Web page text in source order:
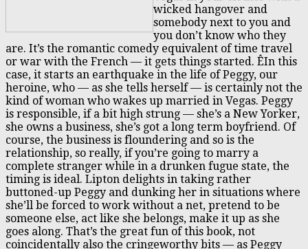
wicked hangover and
somebody next to you and
you don’t know who they
are. It’s the romantic comedy equivalent of time travel
or war with the French — it gets things started. ÊIn this
case, it starts an earthquake in the life of Peggy, our
heroine, who — as she tells herself — is certainly not the
kind of woman who wakes up married in Vegas. Peggy
is responsible, if a bit high strung — she’s a New Yorker,
she owns a business, she’s got a long term boyfriend. Of
course, the business is floundering and so is the
relationship, so really, if you’re going to marry a
complete stranger while in a drunken fugue state, the
timing is ideal. Lipton delights in taking rather
buttoned-up Peggy and dunking her in situations where
she’ll be forced to work without a net, pretend to be
someone else, act like she belongs, make it up as she
goes along. That’s the great fun of this book, not
coincidentally also the cringeworthy bits — as Peggy